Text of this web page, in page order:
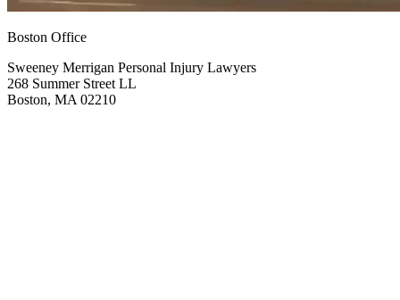
Boston Office
Sweeney Merrigan Personal Injury Lawyers
268 Summer Street LL
Boston, MA 02210